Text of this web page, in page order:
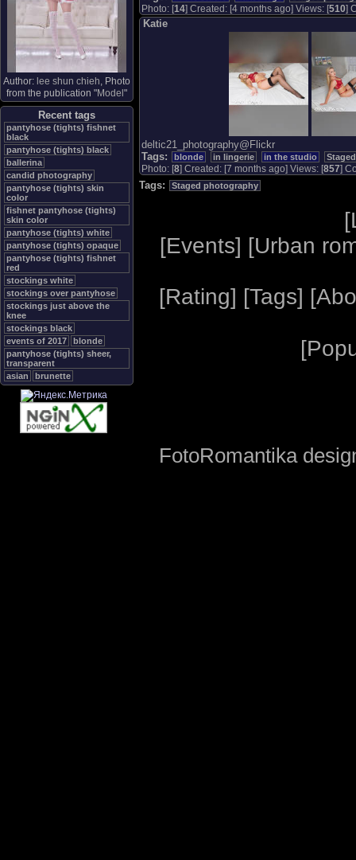
Author: lee shun chieh, Photo
from the publication "Model "
Recent tags
pantyhose (tights) fishnet
black
pantyhose (tights) black
ballerina
candid photography
pantyhose (tights) skin
color
fishnet pantyhose (tights)
skin color
pantyhose (tights) white
pantyhose (tights) opaque
pantyhose (tights) fishnet
red
stockings white
stockings over pantyhose
stockings just above the
knee
stockings black
events of 2017
blonde
pantyhose (tights) sheer,
transparent
asian
brunette
Photo: [14] Created: [4 months ago] Views: [510]
Katie
deltic21_photography@Flickr
Tags:
blonde in lingerie in the studio
Photo: [8] Created: [7 months ago] Views: [857]
Tags: Staged photography
[
[Events] [Urban
[Rating] [Tags] [
[
FotoRomantika